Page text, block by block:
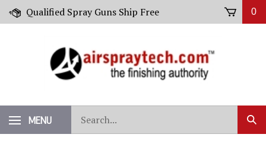
Skip
Qualified Spray Guns Ship Free 0
MENU
our
store.